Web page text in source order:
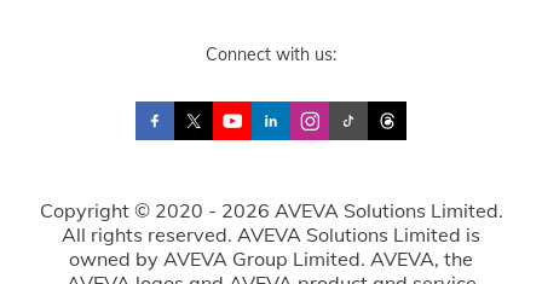
Connect with us:
Copyright © 2020 - 2026 AVEVA Solutions Limited.
All rights reserved. AVEVA Solutions Limited is
owned by AVEVA Group Limited. AVEVA, the